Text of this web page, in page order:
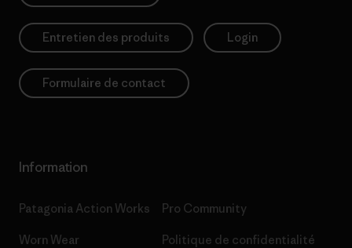
Entretien des produits Login
Formulaire de contact
Information
Patagonia Action Works
Worn Wear
Pro Community
Politique de confidentialité